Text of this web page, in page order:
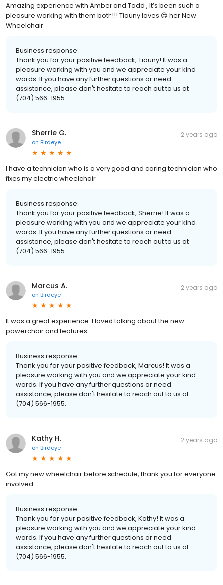
Amazing experience with Amber and Todd , It’s been such a
pleasure working with them both!!! Tiauny loves 😍 her New
Wheelchair
Business response:
Thank you for your positive feedback, Tiauny! It was a
pleasure working with you and we appreciate your kind
words. If you have any further questions or need
assistance, please don't hesitate to reach out to us at
(704) 566-1955.
Sherrie G.
on Birdeye
2 years ago
I have a technician who is a very good and caring technician who
fixes my electric wheelchair
Business response:
Thank you for your positive feedback, Sherrie! It was a
pleasure working with you and we appreciate your kind
words. If you have any further questions or need
assistance, please don't hesitate to reach out to us at
(704) 566-1955.
Marcus A.
on Birdeye
2 years ago
It was a great experience. I loved talking about the new
powerchair and features.
Business response:
Thank you for your positive feedback, Marcus! It was a
pleasure working with you and we appreciate your kind
words. If you have any further questions or need
assistance, please don't hesitate to reach out to us at
(704) 566-1955.
Kathy H.
on Birdeye
2 years ago
Got my new wheelchair before schedule, thank you for everyone
involved.
Business response:
Thank you for your positive feedback, Kathy! It was a
pleasure working with you and we appreciate your kind
words. If you have any further questions or need
assistance, please don't hesitate to reach out to us at
(704) 566-1955.